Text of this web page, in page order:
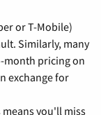
or T-Mobile)
Similarly, many
month pricing on
exchange for
you'll miss